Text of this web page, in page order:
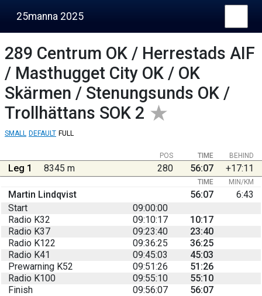
25manna 2025
289 Centrum OK / Herrestads AIF
/ Masthugget City OK / OK
Skärmen / Stenungsunds OK /
Trollhättans SOK 2
SMALL DEFAULT FULL
BEHIND
POS TIME
Leg 1 8345 m 280 56:07 +17:11
TIME MIN/KM
Martin Lindqvist 56:07
6:43
Start
09:00:00
Radio K32
09:10:17
10:17
Radio K37
09:23:40
23:40
Radio K122
09:36:25
36:25
Radio K41
09:45:03
45:03
Prewarning K52
09:51:26
51:26
Radio K100
09:55:10
55:10
Finish
09:56:07 56:07